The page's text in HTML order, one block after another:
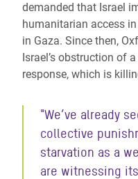
demanded that Israel
humanitarian access
in Gaza. Since then,
Israel’s obstruction of
response, which is
"We’ve already
collective
starvation as a
are witnessing